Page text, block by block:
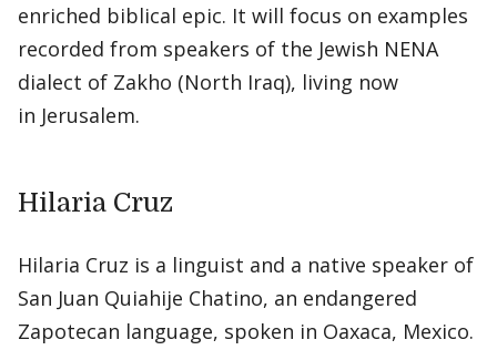
enriched biblical epic. It will focus on examples
recorded from speakers of the Jewish NENA
dialect of Zakho (North Iraq), living now
in Jerusalem.
Hilaria Cruz
Hilaria Cruz is a linguist and a native speaker of
San Juan Quiahije Chatino, an endangered
Zapotecan language, spoken in Oaxaca, Mexico.